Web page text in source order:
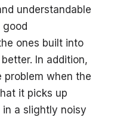
understandable
good
ones built into
In addition,
problem when the
it picks up
in a slightly noisy